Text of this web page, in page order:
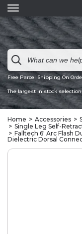
Free Parcel Shipping On
The largest in stock
Home Accessories
Single Leg Self-
Falltech 6' Arc Flash
Dielectric Dorsal